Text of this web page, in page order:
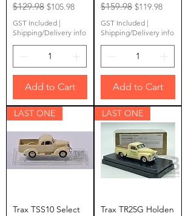
Regular Price
$129.98 Sale Price
$105.98
GST Included |
Shipping/Delivery info
Add to Cart
Regular Price
$159.98 Sale Price
$119.98
GST Included |
Shipping/Delivery info
Add to Cart
LAST ONE
Trax TSS10 Select
LAST ONE
Trax TR25G Holden